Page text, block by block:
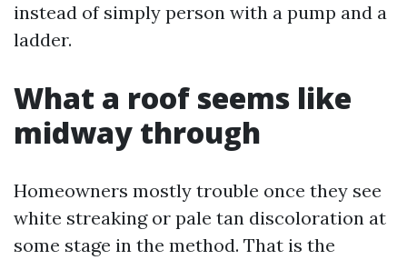
instead of simply person with a pump and a
ladder.
What a roof seems like
midway through
Homeowners mostly trouble once they see
white streaking or pale tan discoloration at
some stage in the method. That is the